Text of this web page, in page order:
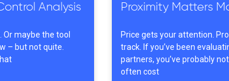
Analysis
Or maybe the tool
– but not quite.
Proximity Matters
Price gets your attention.
track. If you’ve been
partners, you’ve probably
often cost